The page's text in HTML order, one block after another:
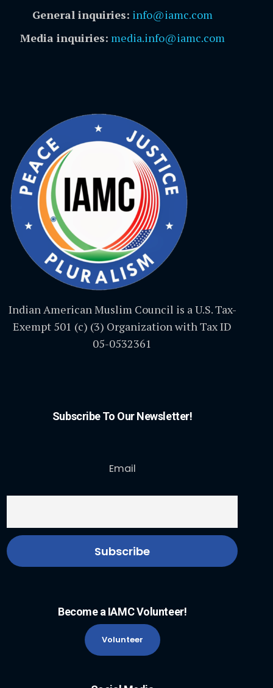
General inquiries: info@iamc.com
Media inquiries: media.info@iamc.com
Indian American Muslim Council is a U.S. Tax-
Exempt 501 (c) (3) Organization with Tax ID
05-0532361
Subscribe To Our Newsletter!
Email
Become a IAMC Volunteer!
Volunteer